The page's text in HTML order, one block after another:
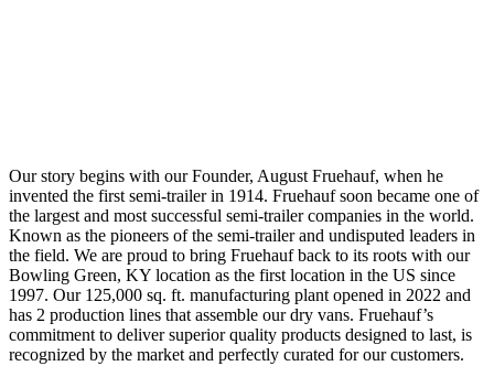
Our story begins with our Founder, August Fruehauf, when he
invented the first semi-trailer in 1914. Fruehauf soon became one of
the largest and most successful semi-trailer companies in the world.
Known as the pioneers of the semi-trailer and undisputed leaders in
the field. We are proud to bring Fruehauf back to its roots with our
Bowling Green, KY location as the first location in the US since
1997. Our 125,000 sq. ft. manufacturing plant opened in 2022 and
has 2 production lines that assemble our dry vans. Fruehauf’s
commitment to deliver superior quality products designed to last, is
recognized by the market and perfectly curated for our customers.